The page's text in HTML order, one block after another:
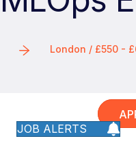
London / £550 -
JOB ALERTS